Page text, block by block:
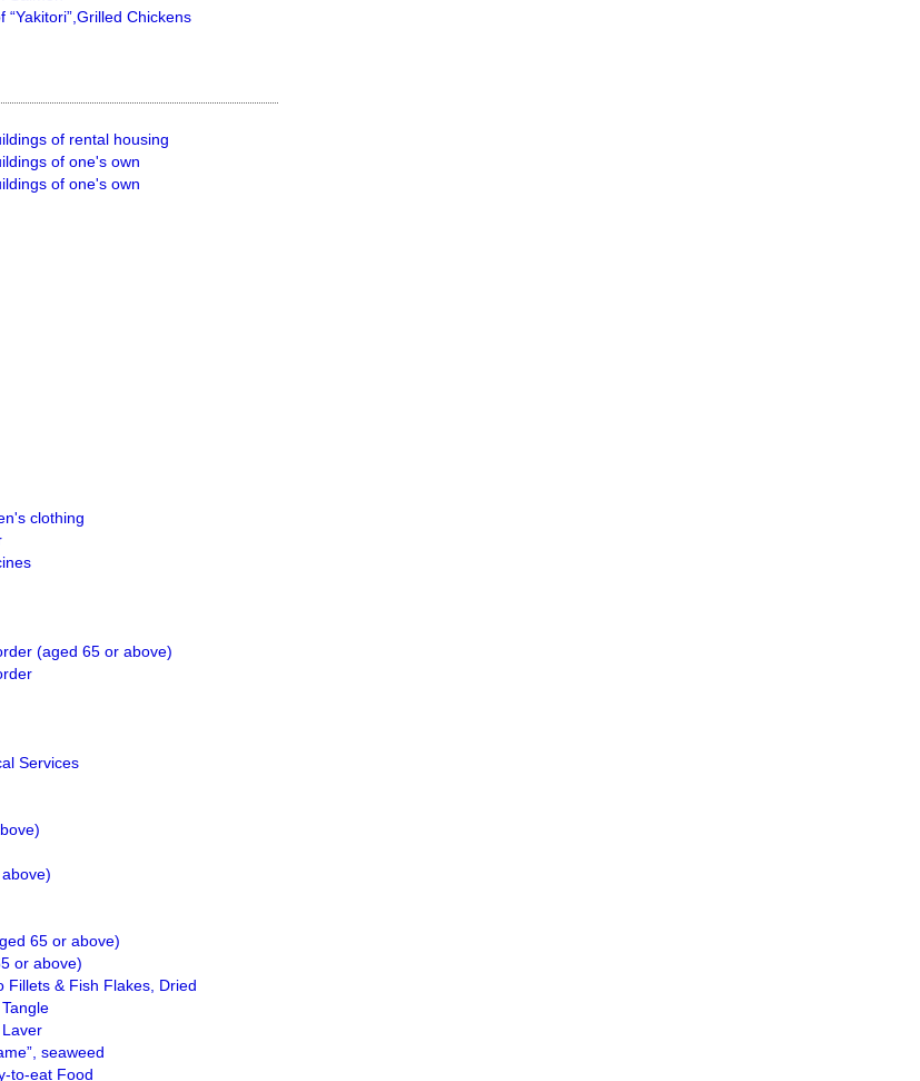
Chickens
of rental housing
of one's own
of one's own
clothing
(aged 65 or above)
Services
65 or above)
or above)
Fillets & Fish Flakes, Dried
seaweed
to-eat Food